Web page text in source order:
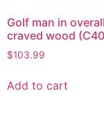
Golf man in
craved wood
$103.99
Add to cart